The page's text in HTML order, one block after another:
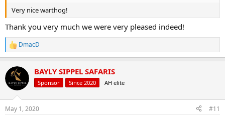
Very nice warthog!
Thank you very much we were very pleased indeed!
R
e
c
i
s
DmacD
BAYLY SIPPEL SAFARIS
Sponsor Since 2020 AH elite
May 1, 2020 #11